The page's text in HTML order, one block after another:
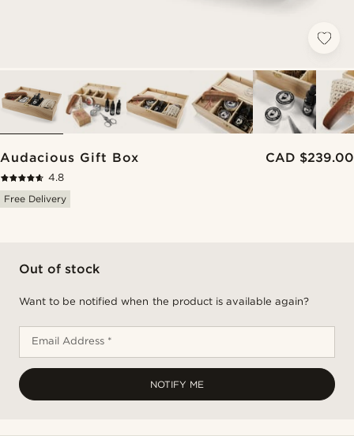
Audacious Gift Box CAD $239.00
4.8
Free Delivery
Out of stock
Want to be notified when the product is available again?
Email Address *
NOTIFY ME